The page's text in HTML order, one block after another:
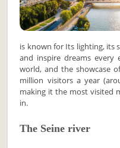
is known for Its lighting, its
and inspire dreams every
world, and the showcase
million visitors a year
making it the most visited
in.
The Seine river